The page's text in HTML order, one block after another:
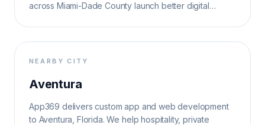
across Miami-Dade County launch better digital
NEARBY CITY
Aventura
App369 delivers custom app and web development
to Aventura, Florida. We help hospitality, private